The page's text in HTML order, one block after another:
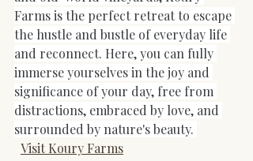
Farms is the perfect retreat to escape​​​​​​​
the hustle and bustle of everyday life
and reconnect. Here, you can fully
immerse yourselves in the joy and
significance of your day, free from
distractions, embraced by love, and
surrounded by nature's beauty.​​​​​​​
Visit Koury Farms